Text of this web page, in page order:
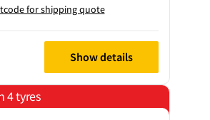
for shipping quote
Show details
4 tyres